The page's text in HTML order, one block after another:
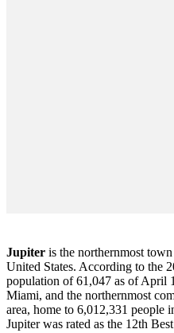
Jupiter is the northernmost
United States. According to the
population of 61,047 as of April
Miami, and the northernmost
area, home to 6,012,331 people
Jupiter was rated as the 12th